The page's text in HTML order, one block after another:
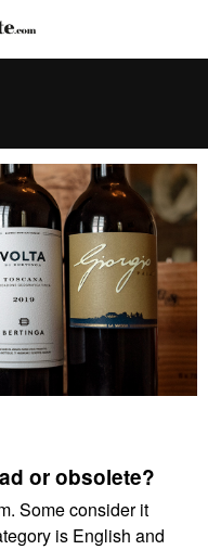
or obsolete?
Some consider it
is English and